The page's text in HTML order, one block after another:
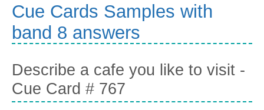
Cue Cards Samples with
band 8 answers
Describe a cafe you like to visit -
Cue Card # 767